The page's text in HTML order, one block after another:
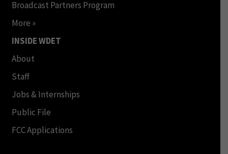
Broadcast Partners Program
More »
INSIDE WDET
About
Staff
Jobs & Internships
Public File
FCC Applications